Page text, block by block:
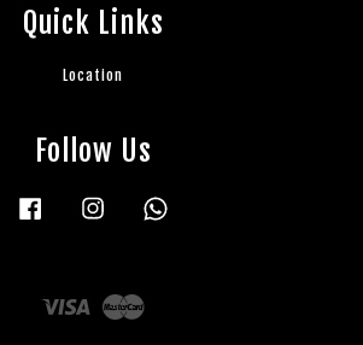
Quick Links
Location
Follow Us
Facebook Instagram
Visa